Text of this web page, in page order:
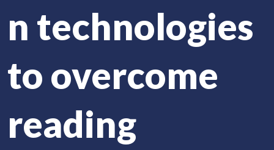
n technologies
to overcome
reading